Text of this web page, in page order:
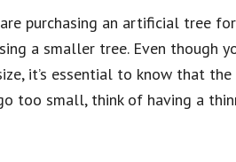
purchasing an artificial tree
a smaller tree. Even though
it’s essential to know that
too small, think of having a